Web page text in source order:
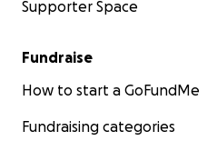
Supporter Space
Fundraise
How to start a GoFundMe
Fundraising categories